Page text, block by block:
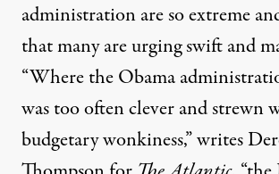
administration are so extreme
that many are urging swift and
“Where the Obama
was too often clever and strewn
budgetary wonkiness,”writes